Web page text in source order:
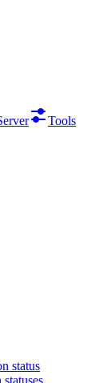
Tools
status